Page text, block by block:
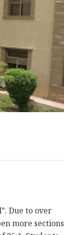
Due to over
more sections